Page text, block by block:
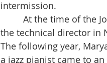
intermission.
At the time of the
the technical director in
The following year,
a jazz pianist came to an